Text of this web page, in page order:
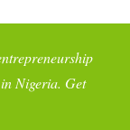
Nigeria. Get